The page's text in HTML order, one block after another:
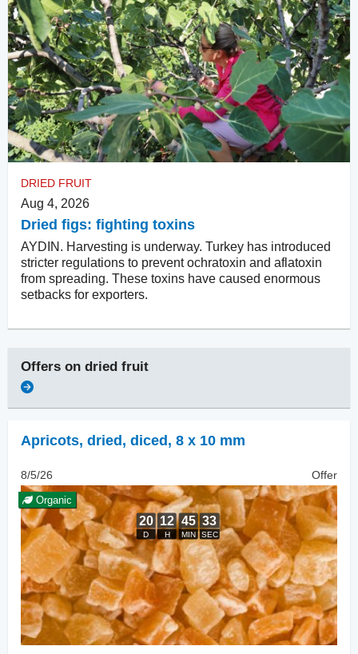
DRIED FRUIT
Aug 4, 2026
Dried figs: fighting toxins
AYDIN. Harvesting is underway. Turkey has introduced
stricter regulations to prevent ochratoxin and aflatoxin
from spreading. These toxins have caused enormous
setbacks for exporters.
Offers on dried fruit
Apricots, dried , diced, 8 x 10 mm
8/5/26 Offer
Organic